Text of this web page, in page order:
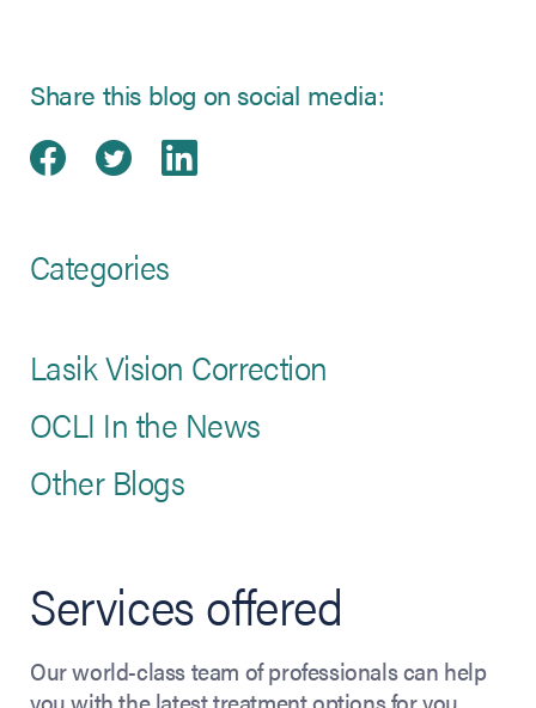
Share this blog on social media:
Share on Facebook
(opens in new tab)
Share on Twitter
(opens in new tab)
Share on LinkedIn
(opens in new tab)
Categories
Lasik Vision Correction
OCLI In the News
Other Blogs
Services offered
Our world-class team of professionals can help
you with the latest treatment options for you.